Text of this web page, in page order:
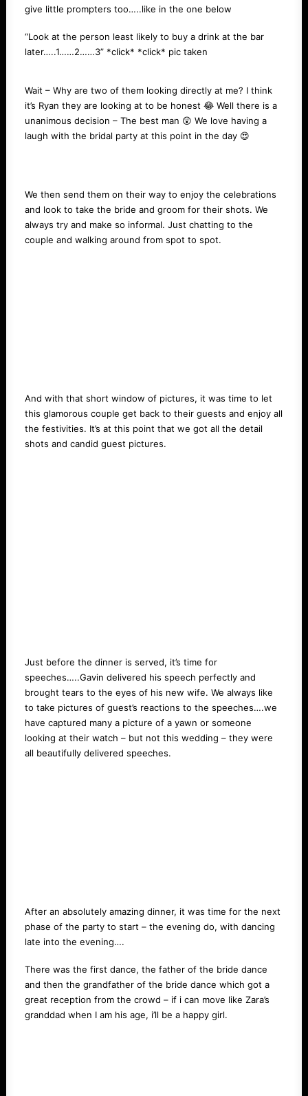
give little prompters too…..like in the one below
“Look at the person least likely to buy a drink at the bar
later…..1……2……3” *click* *click* pic taken
Wait – Why are two of them looking directly at me? I think
it’s Ryan they are looking at to be honest 😂 Well there is a
unanimous decision – The best man 😲 We love having a
laugh with the bridal party at this point in the day 😍
We then send them on their way to enjoy the celebrations
and look to take the bride and groom for their shots. We
always try and make so informal. Just chatting to the
couple and walking around from spot to spot.
And with that short window of pictures, it was time to let
this glamorous couple get back to their guests and enjoy all
the festivities. It’s at this point that we got all the detail
shots and candid guest pictures.
Just before the dinner is served, it’s time for
speeches…..Gavin delivered his speech perfectly and
brought tears to the eyes of his new wife. We always like
to take pictures of guest’s reactions to the speeches….we
have captured many a picture of a yawn or someone
looking at their watch – but not this wedding – they were
all beautifully delivered speeches.
After an absolutely amazing dinner, it was time for the next
phase of the party to start – the evening do, with dancing
late into the evening….
There was the first dance, the father of the bride dance
and then the grandfather of the bride dance which got a
great reception from the crowd – if i can move like Zara’s
granddad when I am his age, i’ll be a happy girl.